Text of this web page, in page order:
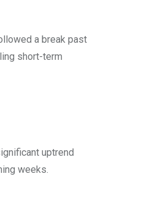
a break past
short-term
uptrend
weeks.